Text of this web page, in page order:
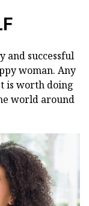
and successful
woman. Any
is worth doing
world around